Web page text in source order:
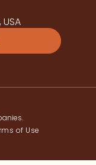
of Use